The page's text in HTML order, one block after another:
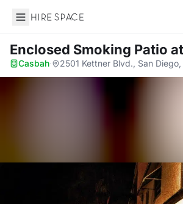
Hire Space
Enclosed Smoking Patio
Casbah· 2501 Kettner Blvd., San Diego,